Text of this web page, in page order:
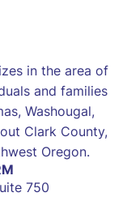
in the area of
and families
Washougal,
Clark County,
Oregon.
750